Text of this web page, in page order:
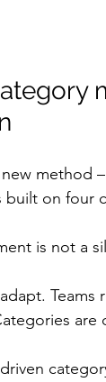
method
built on four
is not a
Teams
are